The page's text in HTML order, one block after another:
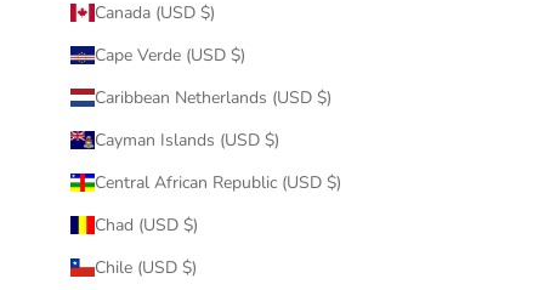
Canada (USD $)
Cape Verde (USD $)
Caribbean Netherlands (USD $)
Cayman Islands (USD $)
Central African Republic (USD $)
Chad (USD $)
Chile (USD $)